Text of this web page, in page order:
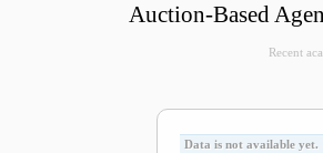
Auction-Based
Recent
Data is not available yet.